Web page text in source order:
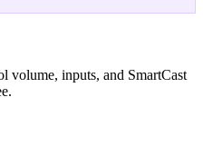
volume, inputs, and SmartCast